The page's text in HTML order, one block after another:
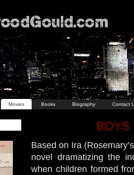
Movies Books Biography Contact
BOYS
Based on Ira
novel dramatizing the
when children formed